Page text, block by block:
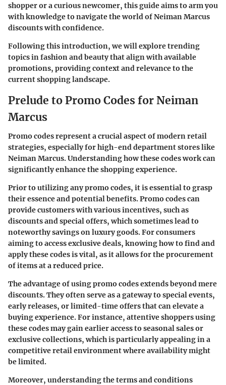
shopper or a curious newcomer, this guide aims to arm you
with knowledge to navigate the world of Neiman Marcus
discounts with confidence.
Following this introduction, we will explore trending
topics in fashion and beauty that align with available
promotions, providing context and relevance to the
current shopping landscape.
Prelude to Promo Codes for Neiman
Marcus
Promo codes represent a crucial aspect of modern retail
strategies, especially for high-end department stores like
Neiman Marcus. Understanding how these codes work can
significantly enhance the shopping experience.
Prior to utilizing any promo codes, it is essential to grasp
their essence and potential benefits. Promo codes can
provide customers with various incentives, such as
discounts and special offers, which sometimes lead to
noteworthy savings on luxury goods. For consumers
aiming to access exclusive deals, knowing how to find and
apply these codes is vital, as it allows for the procurement
of items at a reduced price.
The advantage of using promo codes extends beyond mere
discounts. They often serve as a gateway to special events,
early releases, or limited-time offers that can elevate a
buying experience. For instance, attentive shoppers using
these codes may gain earlier access to seasonal sales or
exclusive collections, which is particularly appealing in a
competitive retail environment where availability might
be limited.
Moreover, understanding the terms and conditions